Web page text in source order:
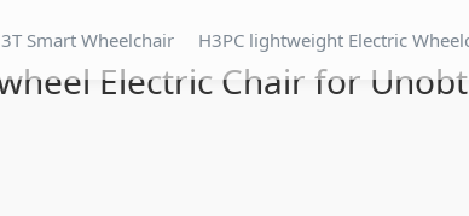
Smart Wheelchair H3PC lightweight Electric
Electric Chair for